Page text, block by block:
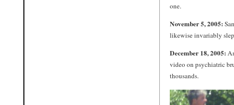
one.
November 5, 2005:
likewise invariably
December 18, 2005:
video on psychiatric
thousands.